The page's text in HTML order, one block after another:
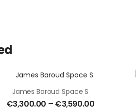
James Baroud Space S
€3,300.00 – €3,590.00